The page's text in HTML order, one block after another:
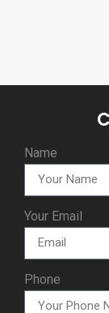
Name
Your Email
Phone